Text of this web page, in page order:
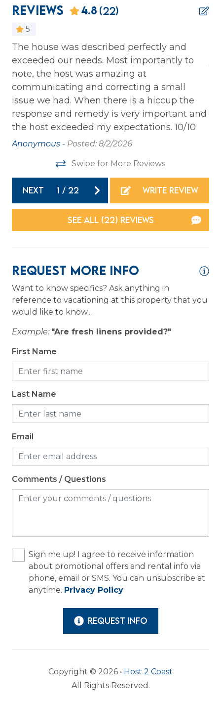
Iron & Ironing Board
Kitchen
Laptop Friendly
Private Entrance
Washer
Wireless Internet
Family
Bathtub
Carbon Monoxide Detector
Fire Extinguisher
Smoke Detector
Coffee Maker
Cooking Basics
Dining table
Dishes & Silverware
Dishwasher
Microwave
Refrigerator
Stove
Toaster
Logistics
Long Term Stays Allowed
Grill
Patio or Balcony
Reviews 4.8 (22)
5
The house was described perfectly and
exceeded our needs. Most importantly to
note, the host was amazing at
communicating and correcting a small
issue we had. When there is a hiccup the
response and remedy is very important and
the host exceeded my expectations. 10/10
Anonymous - Posted: 8/2/2026
Swipe for More Reviews
NEXT 1 / 22 WRITE REVIEW
SEE ALL (22) REVIEWS
Request More Info
Want to know specifics? Ask anything in
reference to vacationing at this property that you
would like to know...
Example: "Are fresh linens provided?"
First Name
Last Name
Email
Comments / Questions
Sign me up! I agree to receive information
about promotional offers and rental info via
phone, email or SMS. You can unsubscribe at
anytime. Privacy Policy
REQUEST INFO
Copyright © 2026 • Host 2 Coast
All Rights Reserved.